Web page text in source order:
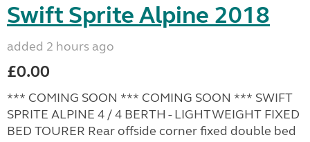
Swift Sprite Alpine 2018
added 2 hours ago
£0.00
*** COMING SOON *** COMING SOON *** SWIFT
SPRITE ALPINE 4 / 4 BERTH - LIGHTWEIGHT FIXED
BED TOURER Rear offside corner fixed double bed